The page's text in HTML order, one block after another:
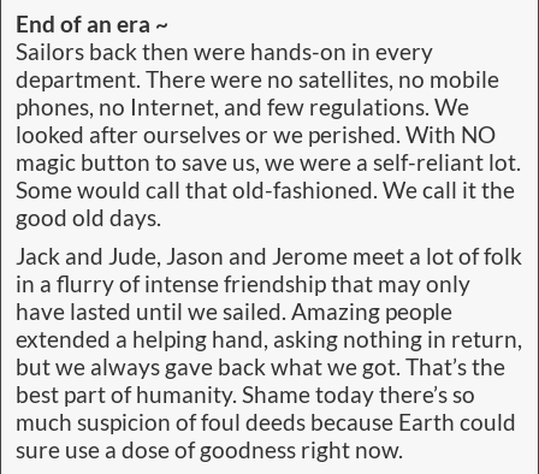
End of an era ~
Sailors back then were hands-on in every
department. There were no satellites, no mobile
phones, no Internet, and few regulations. We
looked after ourselves or we perished. With NO
magic button to save us, we were a self-reliant lot.
Some would call that old-fashioned. We call it the
good old days.
Jack and Jude, Jason and Jerome meet a lot of folk
in a flurry of intense friendship that may only
have lasted until we sailed. Amazing people
extended a helping hand, asking nothing in return,
but we always gave back what we got. That’s the
best part of humanity. Shame today there’s so
much suspicion of foul deeds because Earth could
sure use a dose of goodness right now.